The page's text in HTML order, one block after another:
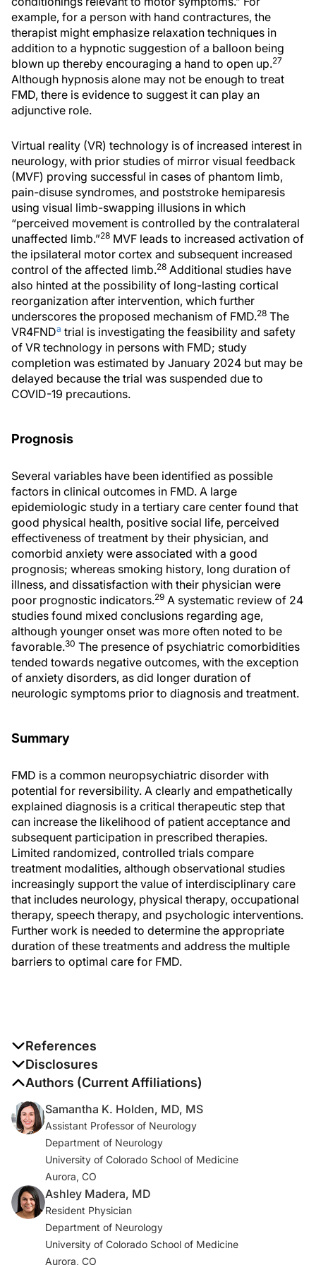
example, for a person with hand contractures, the
therapist might emphasize relaxation techniques in
addition to a hypnotic suggestion of a balloon being
blown up thereby encouraging a hand to open up.27
Although hypnosis alone may not be enough to treat
FMD, there is evidence to suggest it can play an
adjunctive role.
Virtual reality (VR) technology is of increased interest in
neurology, with prior studies of mirror visual feedback
(MVF) proving successful in cases of phantom limb,
pain-disuse syndromes, and poststroke hemiparesis
using visual limb-swapping illusions in which
“perceived movement is controlled by the contralateral
unaffected limb.”28 MVF leads to increased activation of
the ipsilateral motor cortex and subsequent increased
control of the affected limb.28 Additional studies have
also hinted at the possibility of long-lasting cortical
reorganization after intervention, which further
underscores the proposed mechanism of FMD.28 The
VR4FNDa trial is investigating the feasibility and safety
of VR technology in persons with FMD; study
completion was estimated by January 2024 but may be
delayed because the trial was suspended due to
COVID-19 precautions.
Prognosis
Several variables have been identified as possible
factors in clinical outcomes in FMD. A large
epidemiologic study in a tertiary care center found that
good physical health, positive social life, perceived
effectiveness of treatment by their physician, and
comorbid anxiety were associated with a good
prognosis; whereas smoking history, long duration of
illness, and dissatisfaction with their physician were
poor prognostic indicators.29 A systematic review of 24
studies found mixed conclusions regarding age,
although younger onset was more often noted to be
favorable.30 The presence of psychiatric comorbidities
tended towards negative outcomes, with the exception
of anxiety disorders, as did longer duration of
neurologic symptoms prior to diagnosis and treatment.
Summary
FMD is a common neuropsychiatric disorder with
potential for reversibility. A clearly and empathetically
explained diagnosis is a critical therapeutic step that
can increase the likelihood of patient acceptance and
subsequent participation in prescribed therapies.
Limited randomized, controlled trials compare
treatment modalities, although observational studies
increasingly support the value of interdisciplinary care
that includes neurology, physical therapy, occupational
therapy, speech therapy, and psychologic interventions.
Further work is needed to determine the appropriate
duration of these treatments and address the multiple
barriers to optimal care for FMD.
References
a Embodied virtual reality therapy for functional
neurological symptom/conversion disorder
1. Aybek S, Lidstone SC, Nielsen G, et al. What is the role
of a specialist assessment clinic for FND? Lessons from
three national referral centers.J Neuropsychiatry Clin
Neurosci. 2020;32(1):79-84.
2. Aybek S, Perez DL. Diagnosis and management of
functional neurological disorder.
doi:10.1136/bmj.o64
Disclosures
The authors report no disclosures
Authors (Current Affiliations)
Samantha K. Holden, MD, MS
Assistant Professor of Neurology
Department of Neurology
University of Colorado School of Medicine
Aurora, CO
Ashley Madera, MD
Resident Physician
Department of Neurology
University of Colorado School of Medicine
Aurora, CO